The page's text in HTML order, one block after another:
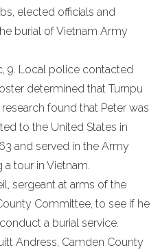
elected officials and
burial of Vietnam Army
9. Local police contacted
determined that Turnpu
found that Peter was
to the United States in
and served in the Army
tour in Vietnam.
sergeant at arms of the
Committee, to see if he
a burial service.
Andress, Camden County